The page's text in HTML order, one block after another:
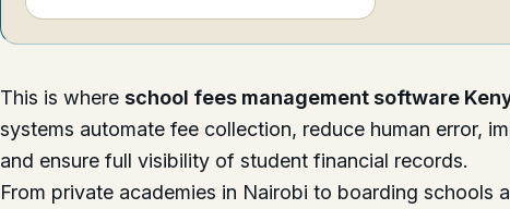
This is where school fees management software
systems automate fee collection, reduce human error,
and ensure full visibility of student financial records.
From private academies in Nairobi to boarding schools